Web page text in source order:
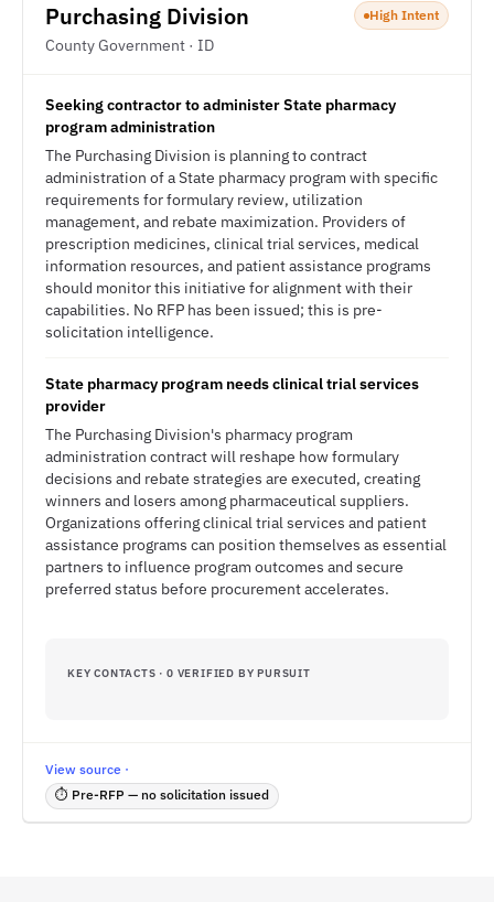
Purchasing Division
County Government · ID
High Intent
Seeking contractor to administer State pharmacy
program administration
The Purchasing Division is planning to contract
administration of a State pharmacy program with specific
requirements for formulary review, utilization
management, and rebate maximization. Providers of
prescription medicines, clinical trial services, medical
information resources, and patient assistance programs
should monitor this initiative for alignment with their
capabilities. No RFP has been issued; this is pre-
solicitation intelligence.
State pharmacy program needs clinical trial services
provider
The Purchasing Division's pharmacy program
administration contract will reshape how formulary
decisions and rebate strategies are executed, creating
winners and losers among pharmaceutical suppliers.
Organizations offering clinical trial services and patient
assistance programs can position themselves as essential
partners to influence program outcomes and secure
preferred status before procurement accelerates.
KEY CONTACTS · 0 VERIFIED BY PURSUIT
View source ·
⏱ Pre-RFP — no solicitation issued